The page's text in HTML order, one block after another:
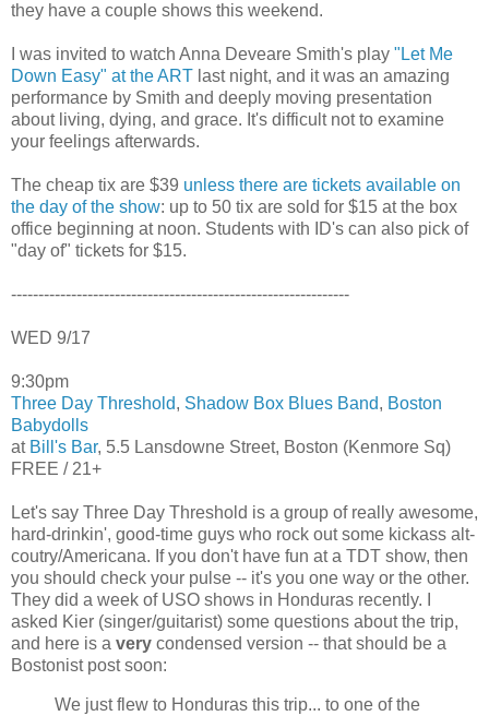
they have a couple shows this weekend.
I was invited to watch Anna Deveare Smith's play "Let Me
Down Easy" at the ART last night, and it was an amazing
performance by Smith and deeply moving presentation
about living, dying, and grace. It's difficult not to examine
your feelings afterwards.
The cheap tix are $39 unless there are tickets available on
the day of the show: up to 50 tix are sold for $15 at the box
office beginning at noon. Students with ID's can also pick of
"day of" tickets for $15.
--------------------------------------------------------------
WED 9/17
9:30pm
Three Day Threshold, Shadow Box Blues Band, Boston
Babydolls
at Bill's Bar, 5.5 Lansdowne Street, Boston (Kenmore Sq)
FREE / 21+
Let's say Three Day Threshold is a group of really awesome,
hard-drinkin', good-time guys who rock out some kickass alt-
coutry/Americana. If you don't have fun at a TDT show, then
you should check your pulse -- it's you one way or the other.
They did a week of USO shows in Honduras recently. I
asked Kier (singer/guitarist) some questions about the trip,
and here is a very condensed version -- that should be a
Bostonist post soon:
We just flew to Honduras this trip... to one of the